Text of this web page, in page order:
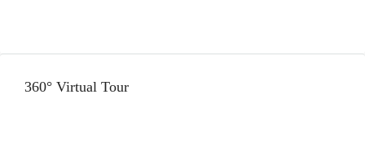
360° Virtual Tour